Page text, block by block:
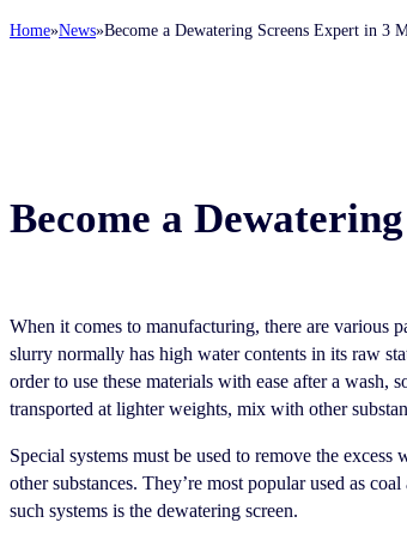
Home News Become a Dewatering Screens Expert in 3
Become a
When it comes to manufacturing, there are various
slurry normally has high water contents in its raw
order to use these materials with ease after a wash,
transported at lighter weights, mix with other
Special systems must be used to remove the
other substances. They’re most popular used as
such systems is the dewatering screen.